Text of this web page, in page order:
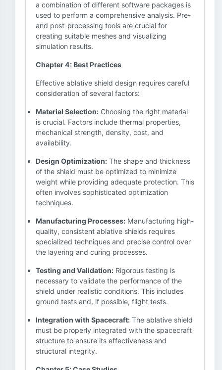
a combination of different software packages is
used to perform a comprehensive analysis. Pre-
and post-processing tools are crucial for
creating suitable meshes and visualizing
simulation results.
Chapter 4: Best Practices
Effective ablative shield design requires careful
consideration of several factors:
Material Selection: Choosing the right material
is crucial. Factors include thermal properties,
mechanical strength, density, cost, and
availability.
Design Optimization: The shape and thickness
of the shield must be optimized to minimize
weight while providing adequate protection. This
often involves sophisticated optimization
techniques.
Manufacturing Processes: Manufacturing high-
quality, consistent ablative shields requires
specialized techniques and precise control over
the layering and curing processes.
Testing and Validation: Rigorous testing is
necessary to validate the performance of the
shield under realistic conditions. This includes
ground tests and, if possible, flight tests.
Integration with Spacecraft: The ablative shield
must be properly integrated with the spacecraft
structure to ensure its effectiveness and
structural integrity.